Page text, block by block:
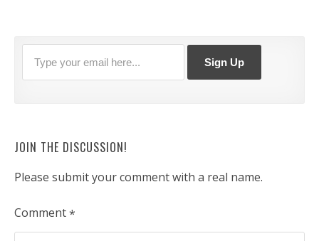
JOIN THE DISCUSSION!
Please submit your comment with a real name.
Comment*